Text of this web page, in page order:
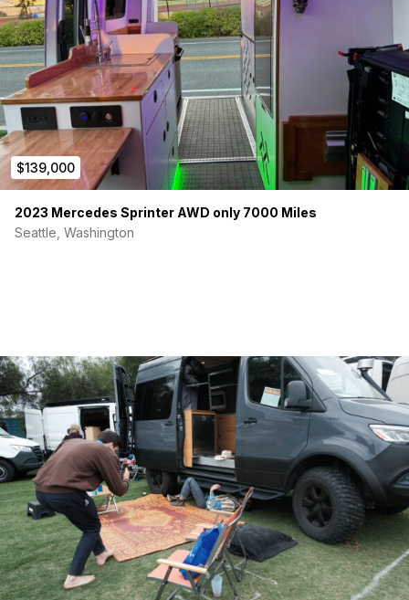
Pull out, full sized table
Booth seats can be converted into a small bed
Assorted:
Two front swivel seats
3M Shatter Proof Car Window security film
CR Lawerence Side Vented window
Custom Bugwall bugnets
Sirocco II Omni-directional Gimbal Fan
Large garage space with slide out rack
Easy access to all van systems
Maxair fan
Roof rack mounted pull up bar
Happy to answer any questions or provide additional pictures.
Optional Accessories:
$139,000
2023 Mercedes Sprinter AWD only 7000 Miles
Seattle, Washington